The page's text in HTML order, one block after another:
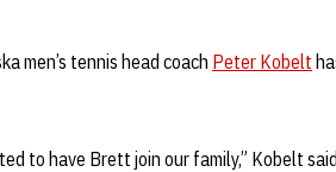
men’s tennis head coach Peter Kobelt
to have Brett join our family,” Kobelt